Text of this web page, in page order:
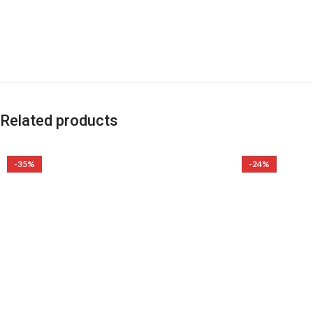
Related products
-35% -24%